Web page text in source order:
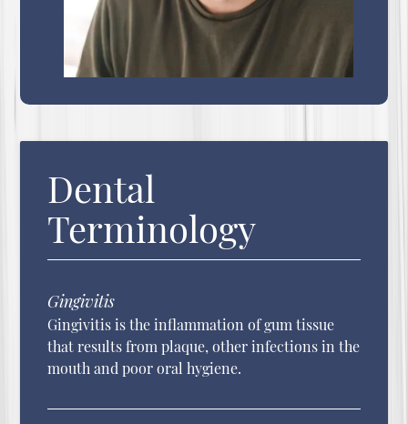
Dental
Terminology
Gingivitis
Gingivitis is the inflammation of gum tissue
that results from plaque, other infections in the
mouth and poor oral hygiene.